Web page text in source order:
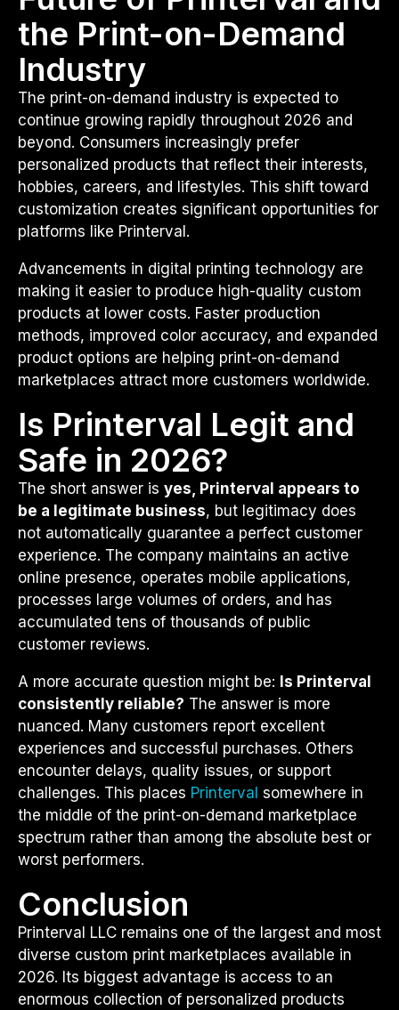
the Print-on-Demand
Industry
The print-on-demand industry is expected to
continue growing rapidly throughout 2026 and
beyond. Consumers increasingly prefer
personalized products that reflect their interests,
hobbies, careers, and lifestyles. This shift toward
customization creates significant opportunities for
platforms like Printerval.
Advancements in digital printing technology are
making it easier to produce high-quality custom
products at lower costs. Faster production
methods, improved color accuracy, and expanded
product options are helping print-on-demand
marketplaces attract more customers worldwide.
Is Printerval Legit and
Safe in 2026?
The short answer is yes, Printerval appears to
be a legitimate business, but legitimacy does
not automatically guarantee a perfect customer
experience. The company maintains an active
online presence, operates mobile applications,
processes large volumes of orders, and has
accumulated tens of thousands of public
customer reviews.
A more accurate question might be: Is Printerval
consistently reliable? The answer is more
nuanced. Many customers report excellent
experiences and successful purchases. Others
encounter delays, quality issues, or support
challenges. This places Printerval somewhere in
the middle of the print-on-demand marketplace
spectrum rather than among the absolute best or
worst performers.
Conclusion
Printerval LLC remains one of the largest and most
diverse custom print marketplaces available in
2026. Its biggest advantage is access to an
enormous collection of personalized products